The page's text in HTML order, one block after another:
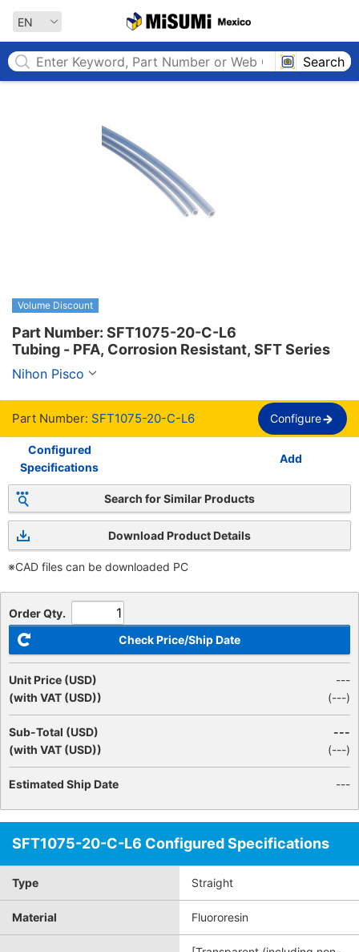
EN
Search
Volume Discount
Part Number: SFT1075-20-C-L6
Tubing - PFA, Corrosion Resistant, SFT Series
Nihon Pisco
Part Number: SFT1075-20-C-L6 Configure
Configured
Specifications
Add
Search for Similar Products
Download Product Details
※CAD files can be downloaded PC
Order Qty.
Check Price/Ship Date
Unit Price (USD)
(with VAT (USD))
---
(---)
Sub-Total (USD)
(with VAT (USD))
---
(---)
Estimated Ship Date ---
SFT1075-20-C-L6 Configured Specifications
Type Straight
Material Fluororesin